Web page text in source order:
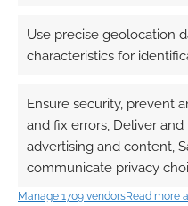
Use precise geolocation
characteristics for
Ensure security, prevent
and fix errors, Deliver
advertising and content,
communicate privacy
Manage 1709 vendorsRead more
Compatible one-
FILED UNDER:TABLETOP &